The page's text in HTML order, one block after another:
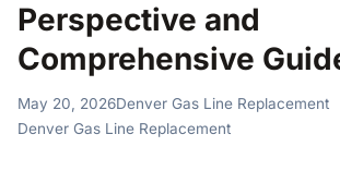
Perspective and
Comprehensive
May 20, 2026Denver Gas Line Replacement
Denver Gas Line Replacement